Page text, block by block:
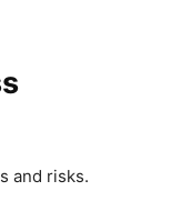
and risks.